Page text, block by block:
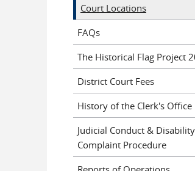
Court Locations
FAQs
The Historical Flag Project
District Court Fees
History of the Clerk's Office
Judicial Conduct & Disability
Complaint Procedure